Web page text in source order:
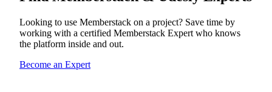
Looking to use Memberstack on a project? Save time by
working with a certified Memberstack Expert who knows
the platform inside and out.
Become an Expert